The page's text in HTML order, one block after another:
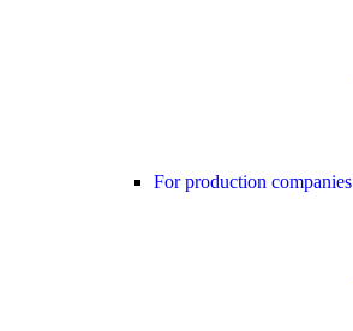
For production companies